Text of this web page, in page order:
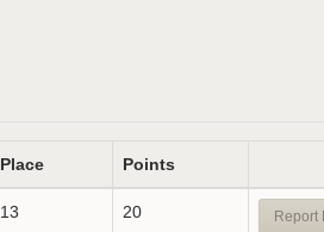
Place Points
13 20 Report